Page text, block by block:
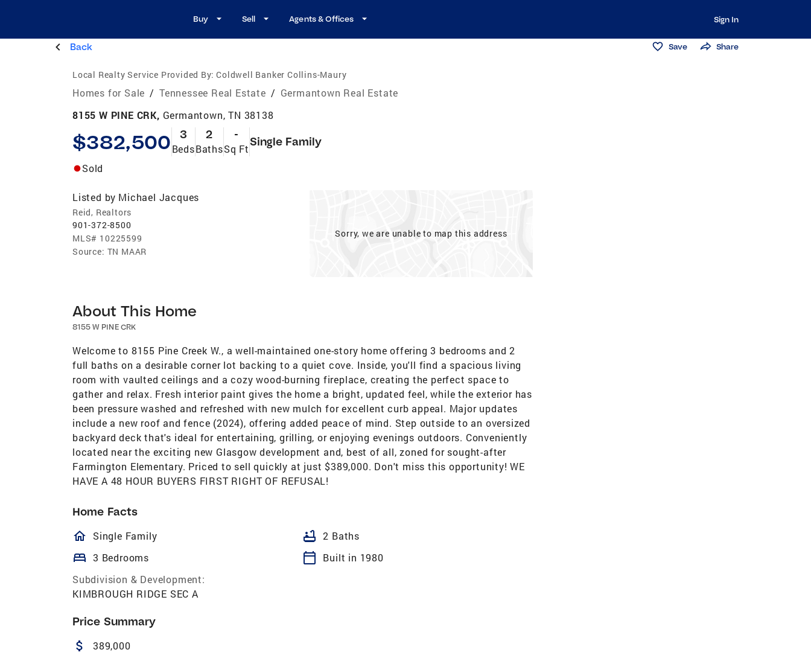
Buy Sell Agents & Offices Sign In
Back Save Share
Local Realty Service Provided By: Coldwell Banker Collins-Maury
Homes for Sale / Tennessee Real Estate / Germantown Real Estate
8155 W PINE CRK, Germantown, TN 38138
$382,500 3
Beds
2
Baths
-
Sq Ft
Single Family
Sold
Listed by Michael Jacques
Reid, Realtors
901-372-8500
MLS# 10225599
Source: TN MAAR
Sorry, we are unable to map this address
About This Home
8155 W PINE CRK
Welcome to 8155 Pine Creek W., a well-maintained one-story home offering 3 bedrooms and 2
full baths on a desirable corner lot backing to a quiet cove. Inside, you'll find a spacious living
room with vaulted ceilings and a cozy wood-burning fireplace, creating the perfect space to
gather and relax. Fresh interior paint gives the home a bright, updated feel, while the exterior has
been pressure washed and refreshed with new mulch for excellent curb appeal. Major updates
include a new roof and fence (2024), offering added peace of mind. Step outside to an oversized
backyard deck that's ideal for entertaining, grilling, or enjoying evenings outdoors. Conveniently
located near the exciting new Glasgow development and, best of all, zoned for sought-after
Farmington Elementary. Priced to sell quickly at just $389,000. Don't miss this opportunity! WE
HAVE A 48 HOUR BUYERS FIRST RIGHT OF REFUSAL!
Home Facts
homeOutlined
Single Family bathtub 2 Baths
bed 3 Bedrooms calendar_today
Built in 1980
Subdivision & Development:
KIMBROUGH RIDGE SEC A
Price Summary
attach_money 389,000